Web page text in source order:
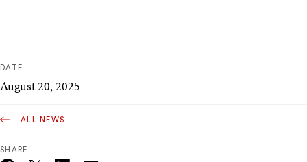
DATE
August 20, 2025
ALL NEWS
SHARE